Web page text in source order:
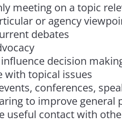
meeting on a topic
or agency
debates
decision
with topical issues
conferences,
to improve general
useful contact with